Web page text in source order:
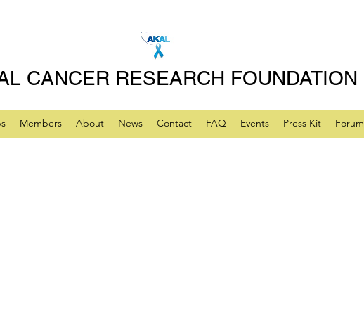
CANCER RESEARCH FOUNDATION
Members About News Contact FAQ Events Press Kit Forum